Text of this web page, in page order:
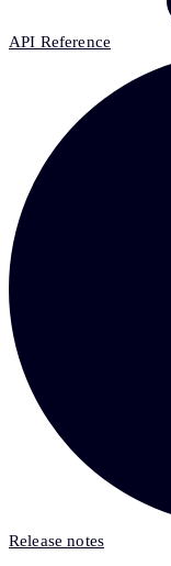
API Reference
Release notes